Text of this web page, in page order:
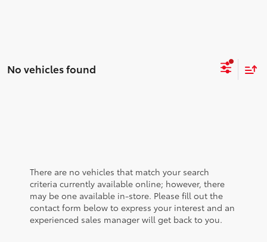
No vehicles found
There are no vehicles that match your search
criteria currently available online; however, there
may be one available in-store. Please fill out the
contact form below to express your interest and an
experienced sales manager will get back to you.